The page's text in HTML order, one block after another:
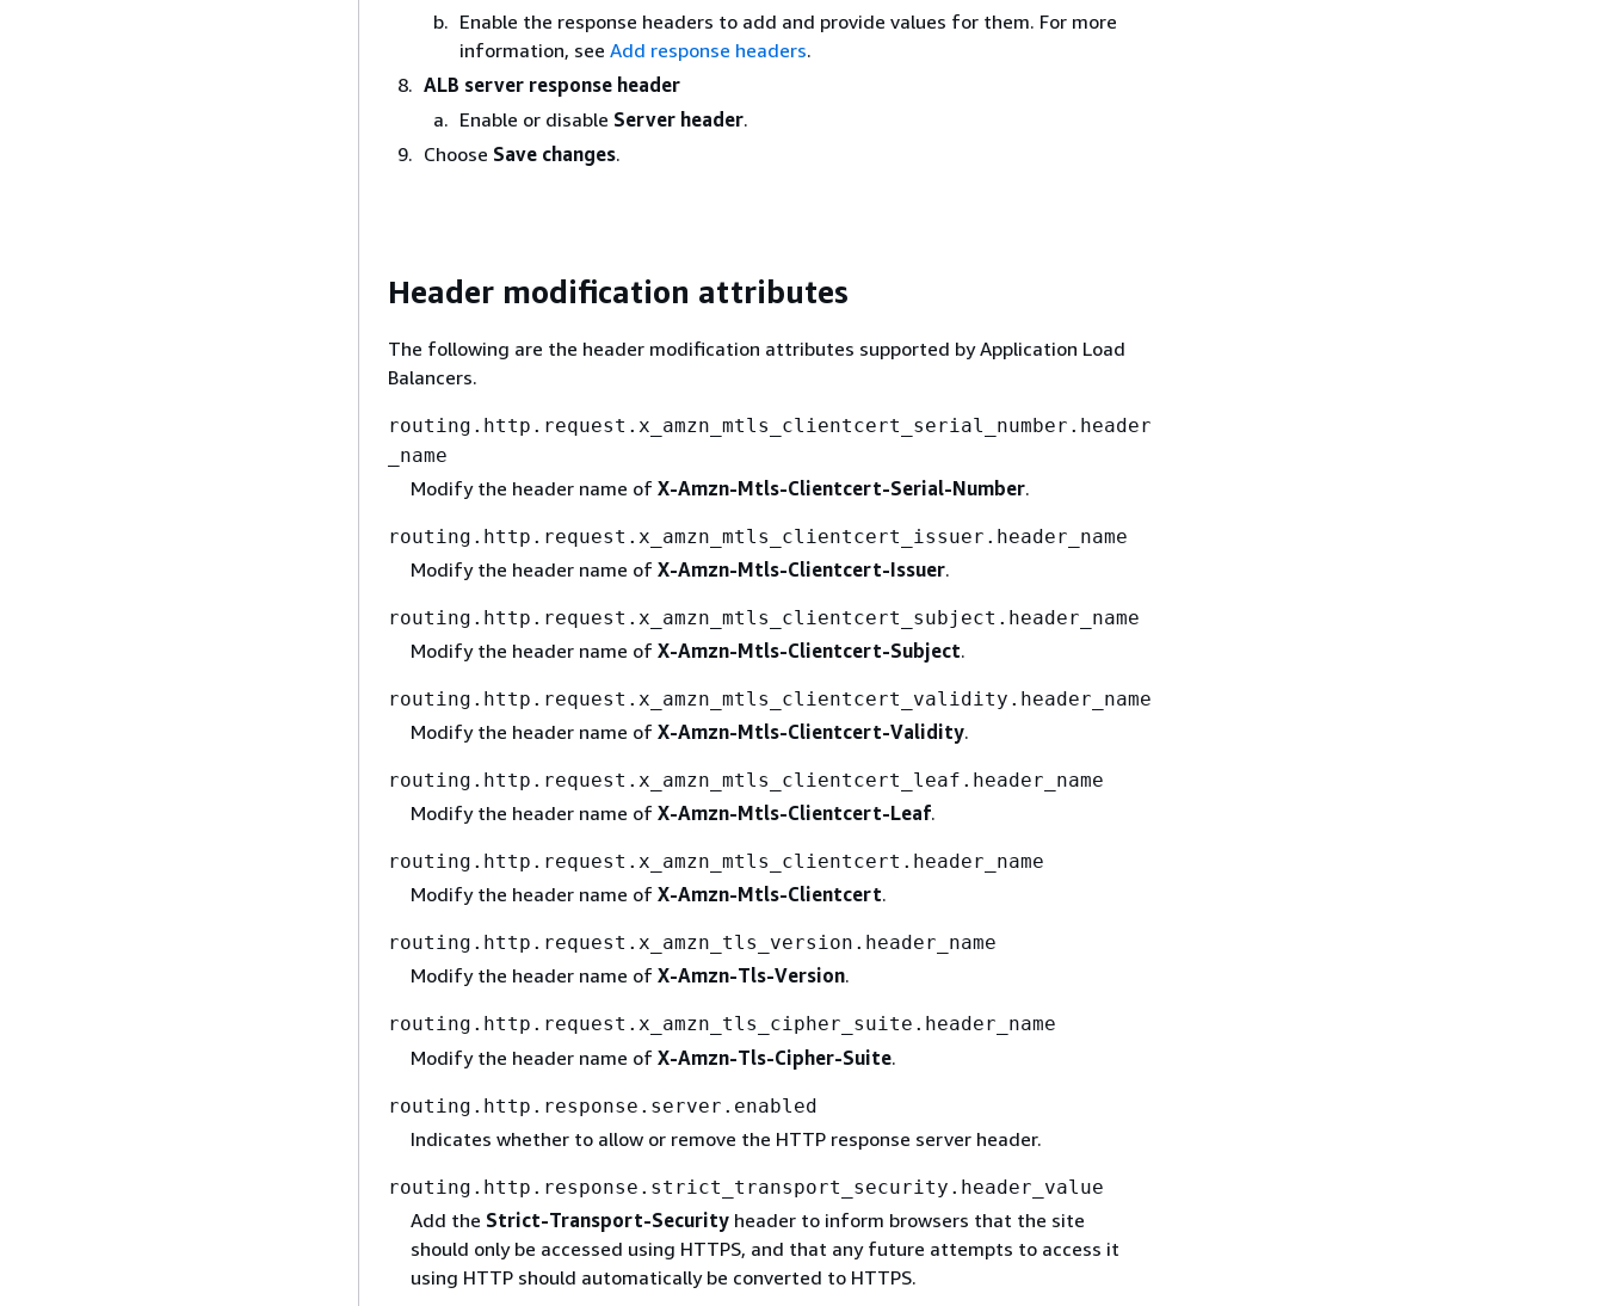
Enable the response headers to add and provide values for them. For more
information, see Add response headers.
ALB server response header
Enable or disable Server header.
Choose Save changes.
Header modification attributes
The following are the header modification attributes supported by Application Load
Balancers.
routing.http.request.x_amzn_mtls_clientcert_serial_number.header
_name
Modify the header name of X-Amzn-Mtls-Clientcert-Serial-Number.
routing.http.request.x_amzn_mtls_clientcert_issuer.header_name
Modify the header name of X-Amzn-Mtls-Clientcert-Issuer.
routing.http.request.x_amzn_mtls_clientcert_subject.header_name
Modify the header name of X-Amzn-Mtls-Clientcert-Subject.
routing.http.request.x_amzn_mtls_clientcert_validity.header_name
Modify the header name of X-Amzn-Mtls-Clientcert-Validity.
routing.http.request.x_amzn_mtls_clientcert_leaf.header_name
Modify the header name of X-Amzn-Mtls-Clientcert-Leaf.
routing.http.request.x_amzn_mtls_clientcert.header_name
Modify the header name of X-Amzn-Mtls-Clientcert.
routing.http.request.x_amzn_tls_version.header_name
Modify the header name of X-Amzn-Tls-Version.
routing.http.request.x_amzn_tls_cipher_suite.header_name
Modify the header name of X-Amzn-Tls-Cipher-Suite.
routing.http.response.server.enabled
Indicates whether to allow or remove the HTTP response server header.
routing.http.response.strict_transport_security.header_value
Add the Strict-Transport-Securityheader to inform browsers that the site
should only be accessed using HTTPS, and that any future attempts to access it
using HTTP should automatically be converted to HTTPS.